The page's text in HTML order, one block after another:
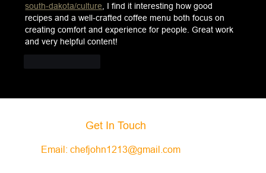
south-dakota/culture , I find it interesting how good
recipes and a well-crafted coffee menu both focus on
creating comfort and experience for people. Great work
and very helpful content!
Get In Touch
Email:chefjohn1213@gmail.com